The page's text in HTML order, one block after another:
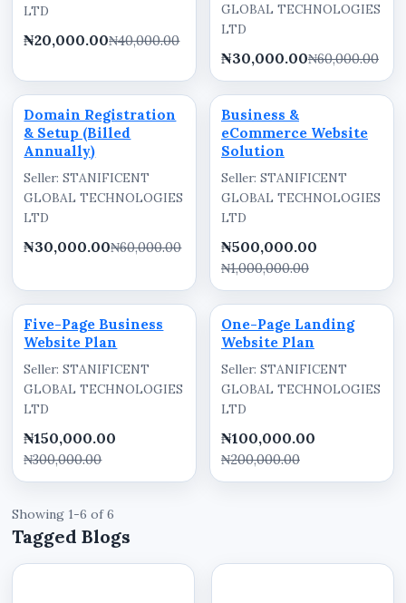
LTD
₦20,000.00₦40,000.00
GLOBAL TECHNOLOGIES
LTD
₦30,000.00₦60,000.00
Domain Registration
& Setup (Billed
Annually)
Seller: STANIFICENT
GLOBAL TECHNOLOGIES
LTD
₦30,000.00₦60,000.00
Business &
eCommerce Website
Solution
Seller: STANIFICENT
GLOBAL TECHNOLOGIES
LTD
₦500,000.00
₦1,000,000.00
Five-Page Business
Website Plan
Seller: STANIFICENT
GLOBAL TECHNOLOGIES
LTD
₦150,000.00
₦300,000.00
One-Page Landing
Website Plan
Seller: STANIFICENT
GLOBAL TECHNOLOGIES
LTD
₦100,000.00
₦200,000.00
Showing 1-6 of 6
Tagged Blogs